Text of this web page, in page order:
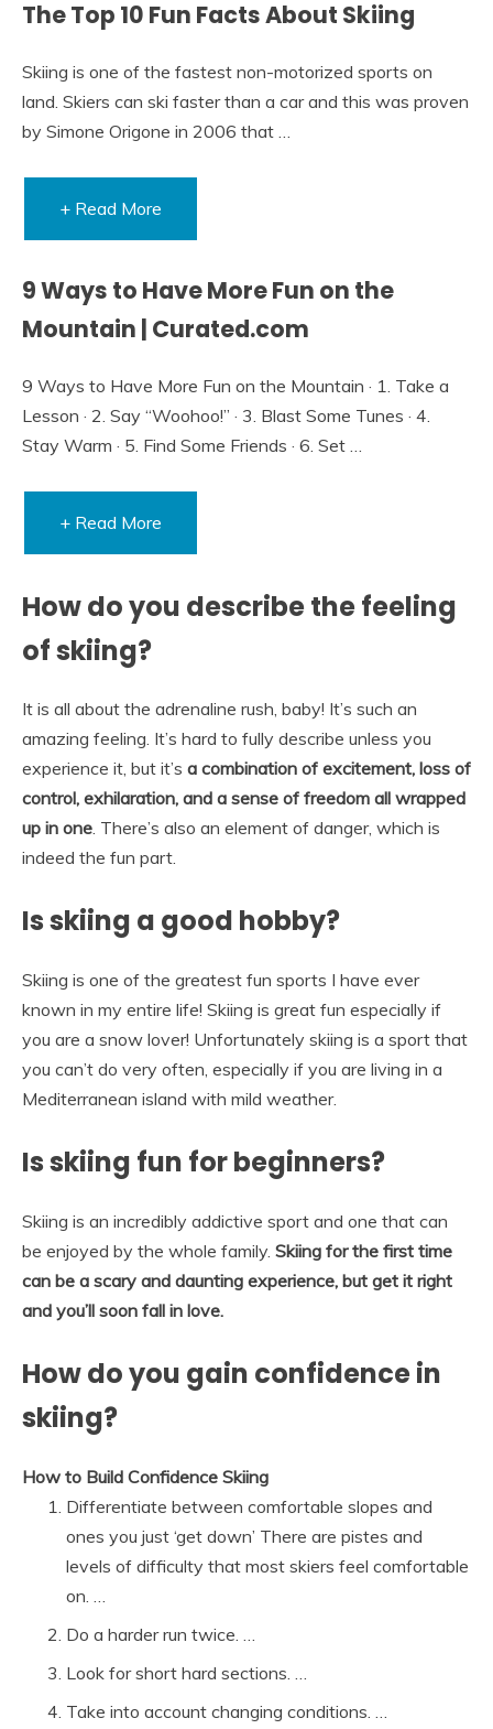
The Top 10 Fun Facts About Skiing
Skiing is one of the fastest non-motorized sports on
land. Skiers can ski faster than a car and this was proven
by Simone Origone in 2006 that …
+ Read More
9 Ways to Have More Fun on the
Mountain | Curated.com
9 Ways to Have More Fun on the Mountain · 1. Take a
Lesson · 2. Say “Woohoo!” · 3. Blast Some Tunes · 4.
Stay Warm · 5. Find Some Friends · 6. Set …
+ Read More
How do you describe the feeling
of skiing?
It is all about the adrenaline rush, baby! It’s such an
amazing feeling. It’s hard to fully describe unless you
experience it, but it’s a combination of excitement, loss of
control, exhilaration, and a sense of freedom all wrapped
up in one. There’s also an element of danger, which is
indeed the fun part.
Is skiing a good hobby?
Skiing is one of the greatest fun sports I have ever
known in my entire life! Skiing is great fun especially if
you are a snow lover! Unfortunately skiing is a sport that
you can’t do very often, especially if you are living in a
Mediterranean island with mild weather.
Is skiing fun for beginners?
Skiing is an incredibly addictive sport and one that can
be enjoyed by the whole family. Skiing for the first time
can be a scary and daunting experience, but get it right
and you’ll soon fall in love.
How do you gain confidence in
skiing?
How to Build Confidence Skiing
Differentiate between comfortable slopes and
ones you just ‘get down’ There are pistes and
levels of difficulty that most skiers feel comfortable
on. …
Do a harder run twice. …
Look for short hard sections. …
Take into account changing conditions. …